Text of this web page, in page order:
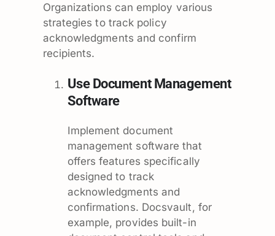
Organizations can employ various
strategies to track policy
acknowledgments and confirm
recipients.
Use Document Management
Software
Implement document
management software that
offers features specifically
designed to track
acknowledgments and
confirmations. Docsvault, for
example, provides built-in